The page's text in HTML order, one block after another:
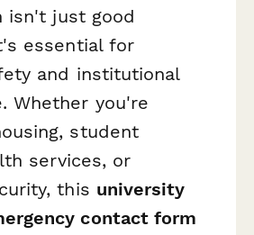
isn't just good
essential for
and institutional
Whether you're
student
services, or
this university
contact form